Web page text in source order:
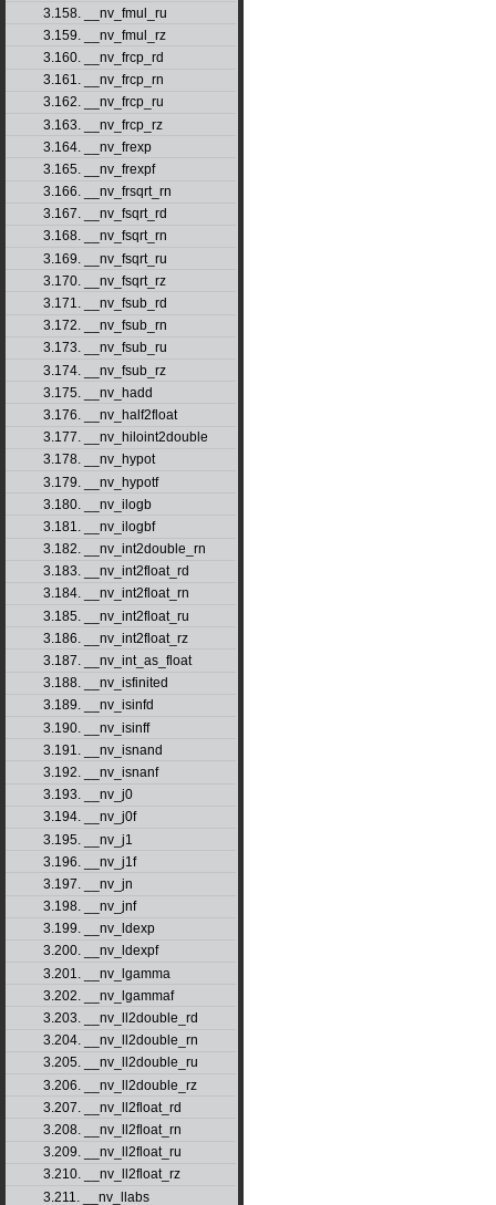
3.158. __nv_fmul_ru
3.159. __nv_fmul_rz
3.160. __nv_frcp_rd
3.161. __nv_frcp_rn
3.162. __nv_frcp_ru
3.163. __nv_frcp_rz
3.164. __nv_frexp
3.165. __nv_frexpf
3.166. __nv_frsqrt_rn
3.167. __nv_fsqrt_rd
3.168. __nv_fsqrt_rn
3.169. __nv_fsqrt_ru
3.170. __nv_fsqrt_rz
3.171. __nv_fsub_rd
3.172. __nv_fsub_rn
3.173. __nv_fsub_ru
3.174. __nv_fsub_rz
3.175. __nv_hadd
3.176. __nv_half2float
3.177. __nv_hiloint2double
3.178. __nv_hypot
3.179. __nv_hypotf
3.180. __nv_ilogb
3.181. __nv_ilogbf
3.182. __nv_int2double_rn
3.183. __nv_int2float_rd
3.184. __nv_int2float_rn
3.185. __nv_int2float_ru
3.186. __nv_int2float_rz
3.187. __nv_int_as_float
3.188. __nv_isfinited
3.189. __nv_isinfd
3.190. __nv_isinff
3.191. __nv_isnand
3.192. __nv_isnanf
3.193. __nv_j0
3.194. __nv_j0f
3.195. __nv_j1
3.196. __nv_j1f
3.197. __nv_jn
3.198. __nv_jnf
3.199. __nv_ldexp
3.200. __nv_ldexpf
3.201. __nv_lgamma
3.202. __nv_lgammaf
3.203. __nv_ll2double_rd
3.204. __nv_ll2double_rn
3.205. __nv_ll2double_ru
3.206. __nv_ll2double_rz
3.207. __nv_ll2float_rd
3.208. __nv_ll2float_rn
3.209. __nv_ll2float_ru
3.210. __nv_ll2float_rz
3.211. __nv_llabs